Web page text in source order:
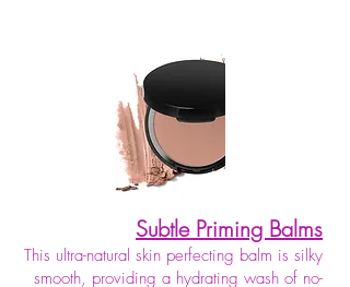
Subtle Priming Balms
This ultra-natural skin perfecting balm is silky
smooth, providing a hydrating wash of no-